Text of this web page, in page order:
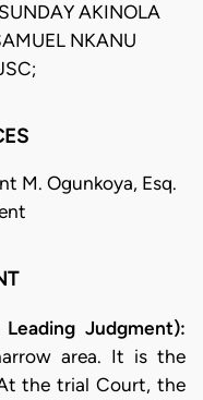
AKINOLA
NKANU
M. Ogunkoya, Esq.
Judgment):
area. It is the
the trial Court, the